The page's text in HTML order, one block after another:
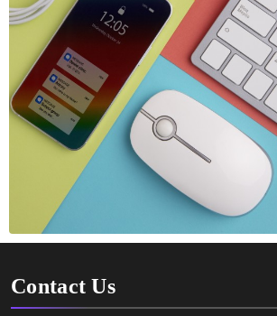
Contact Us